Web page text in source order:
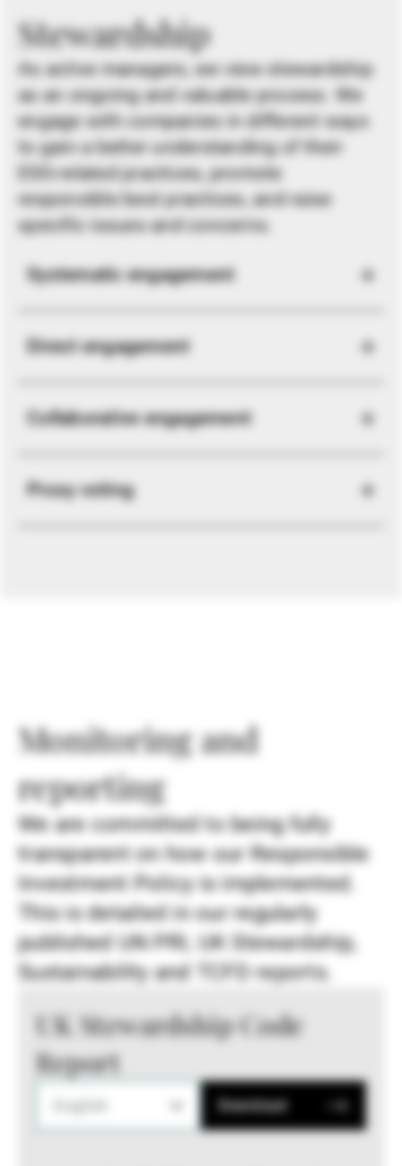
Stewardship
As active managers, we view stewardship
as an ongoing and valuable process. We
engage with companies in different ways
to gain a better understanding of their
ESG-related practices, promote
responsible best practices, and raise
specific issues and concerns.
Systematic engagement
Direct engagement
Collaborative engagement
Proxy voting
Monitoring and
reporting
We are committed to being fully
transparent on how our Responsible
Investment Policy is implemented.
This is detailed in our regularly
published UN PRI, UK Stewardship,
Sustainability and TCFD reports.
UK Stewardship Code
Report
Download